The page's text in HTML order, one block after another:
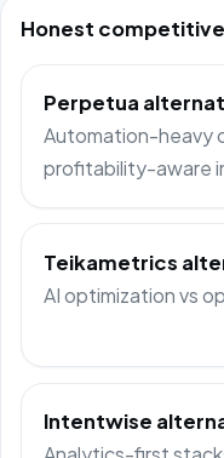
Honest
Perpetua
Automation-heavy
profitability-aware
Teikametrics
AI optimization vs
Intentwise